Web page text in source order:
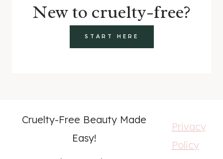
New to cruelty-free?
START HERE
Cruelty-Free Beauty Made
Easy!
Privacy
Policy